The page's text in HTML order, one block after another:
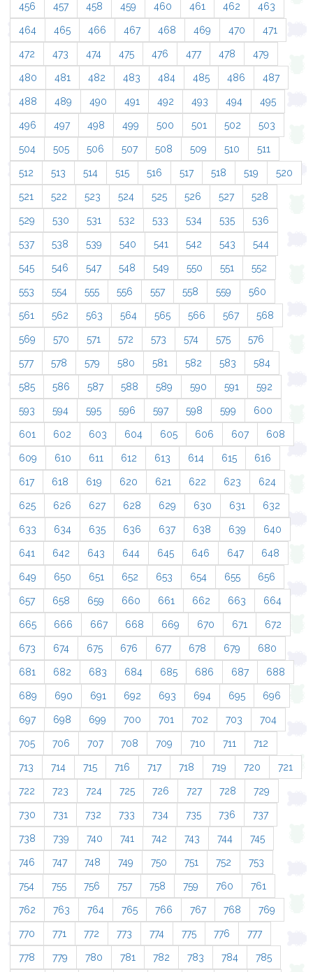
456 457 458 459 460 461 462 463
464 465 466 467 468 469 470 471
472 473 474 475 476 477 478 479
480 481 482 483 484 485 486 487
488 489 490 491 492 493 494 495
496 497 498 499 500 501 502 503
504 505 506 507 508 509 510 511
512 513 514 515 516 517 518 519 520
521 522 523 524 525 526 527 528
529 530 531 532 533 534 535 536
537 538 539 540 541 542 543 544
545 546 547 548 549 550 551 552
553 554 555 556 557 558 559 560
561 562 563 564 565 566 567 568
569 570 571 572 573 574 575 576
577 578 579 580 581 582 583 584
585 586 587 588 589 590 591 592
593 594 595 596 597 598 599 600
601 602 603 604 605 606 607 608
609 610 611 612 613 614 615 616
617 618 619 620 621 622 623 624
625 626 627 628 629 630 631 632
633 634 635 636 637 638 639 640
641 642 643 644 645 646 647 648
649 650 651 652 653 654 655 656
657 658 659 660 661 662 663 664
665 666 667 668 669 670 671 672
673 674 675 676 677 678 679 680
681 682 683 684 685 686 687 688
689 690 691 692 693 694 695 696
697 698 699 700 701 702 703 704
705 706 707 708 709 710 711 712
713 714 715 716 717 718 719 720 721
722 723 724 725 726 727 728 729
730 731 732 733 734 735 736 737
738 739 740 741 742 743 744 745
746 747 748 749 750 751 752 753
754 755 756 757 758 759 760 761
762 763 764 765 766 767 768 769
770 771 772 773 774 775 776 777
778 779 780 781 782 783 784 785